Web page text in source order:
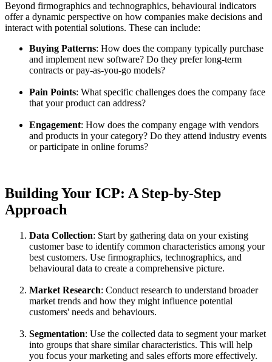
Beyond firmographics and technographics, behavioural indicators
offer a dynamic perspective on how companies make decisions and
interact with potential solutions. These can include:
Buying Patterns: How does the company typically purchase
and implement new software? Do they prefer long-term
contracts or pay-as-you-go models?
Pain Points: What specific challenges does the company face
that your product can address?
Engagement: How does the company engage with vendors
and products in your category? Do they attend industry events
or participate in online forums?
Building Your ICP: A Step-by-Step
Approach
Data Collection: Start by gathering data on your existing
customer base to identify common characteristics among your
best customers. Use firmographics, technographics, and
behavioural data to create a comprehensive picture.
Market Research: Conduct research to understand broader
market trends and how they might influence potential
customers' needs and behaviours.
Segmentation: Use the collected data to segment your market
into groups that share similar characteristics. This will help
you focus your marketing and sales efforts more effectively.